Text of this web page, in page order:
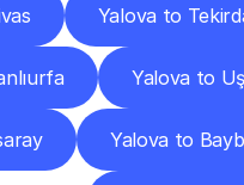
Yalova to
Yalova to
Yalova to